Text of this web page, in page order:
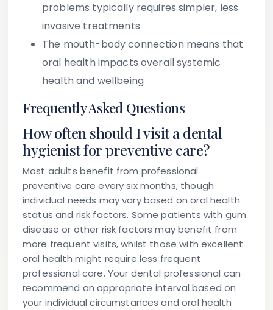
problems typically requires simpler, less
invasive treatments
The mouth-body connection means that
oral health impacts overall systemic
health and wellbeing
Frequently Asked Questions
How often should I visit a dental
hygienist for preventive care?
Most adults benefit from professional
preventive care every six months, though
individual needs may vary based on oral health
status and risk factors. Some patients with gum
disease or other risk factors may benefit from
more frequent visits, whilst those with excellent
oral health might require less frequent
professional care. Your dental professional can
recommend an appropriate interval based on
your individual circumstances and oral health